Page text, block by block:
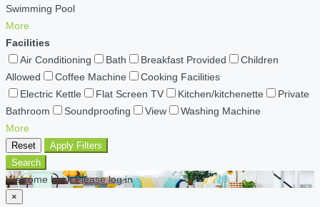
Swimming Pool
More
Facilities
Air Conditioning
Bath Breakfast Provided
Children
Allowed
Coffee Machine
Cooking Facilities
Electric Kettle
Flat Screen TV Kitchen/kitchenette
Private
Bathroom
Soundproofing View
Washing Machine
More
Reset
Apply Filters
Search
Welcome back Please log in
×